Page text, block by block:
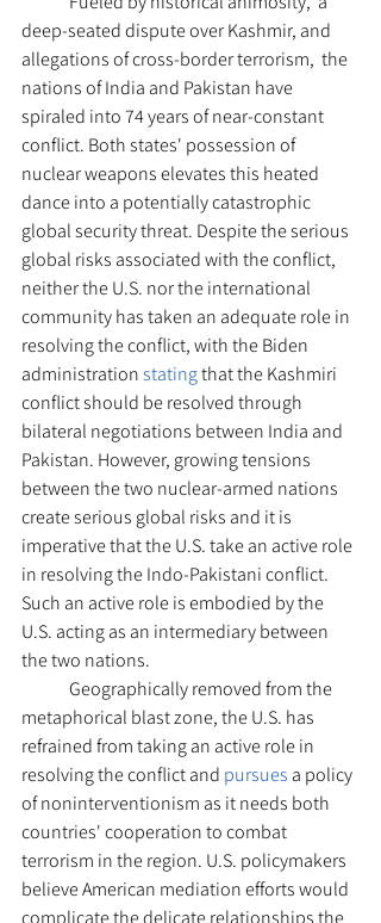
deep-seated dispute over Kashmir, and
allegations of cross-border terrorism,  the
nations of India and Pakistan have
spiraled into 74 years of near-constant
conflict. Both states' possession of
nuclear weapons elevates this heated
dance into a potentially catastrophic
global security threat. Despite the serious
global risks associated with the conflict,
neither the U.S. nor the international
community has taken an adequate role in
resolving the conflict, with the Biden
administration stating that the Kashmiri
conflict should be resolved through
bilateral negotiations between India and
Pakistan. However, growing tensions
between the two nuclear-armed nations
create serious global risks and it is
imperative that the U.S. take an active role
in resolving the Indo-Pakistani conflict.
Such an active role is embodied by the
U.S. acting as an intermediary between
the two nations.
metaphorical blast zone, the U.S. has
refrained from taking an active role in
resolving the conflict and pursues a policy
of noninterventionism as it needs both
countries' cooperation to combat
terrorism in the region. U.S. policymakers
believe American mediation efforts would
complicate the delicate relationships the